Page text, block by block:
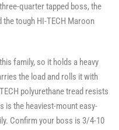
quarter tapped boss, the
the tough HI-TECH Maroon
family, so it holds a heavy
the load and rolls it with
polyurethane tread resists
is the heaviest-mount easy-
Confirm your boss is 3/4-10